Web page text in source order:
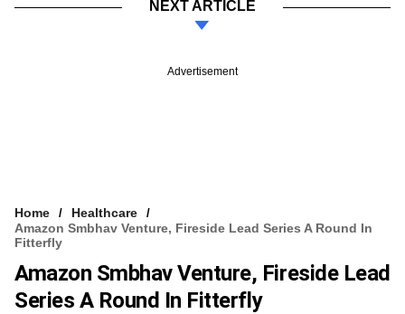
NEXT ARTICLE
Advertisement
Home
Healthcare
Amazon Smbhav Venture, Fireside Lead Series A Round In
Fitterfly
Amazon Smbhav Venture, Fireside Lead
Series A Round In Fitterfly